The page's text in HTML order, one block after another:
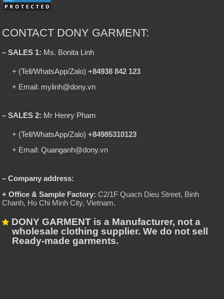
CONTACT DONY GARMENT:
– SALES 1: Ms. Bonita Linh
+ (Tell/WhatsApp/Zalo)+84938 842 123
+ Email: mylinh@dony.vn
– SALES 2: Mr Henry Pham
+ (Tell/WhatsApp/Zalo)+84985310123
+ Email: Quanganh@dony.vn
– Company address:
+ Office & Sample Factory: C2/1F Quach Dieu Street, Binh
Chanh, Ho Chi Minh City, Vietnam.
DONY GARMENT is a Manufacturer, not a
wholesale clothing supplier. We do not sell
Ready-made garments.